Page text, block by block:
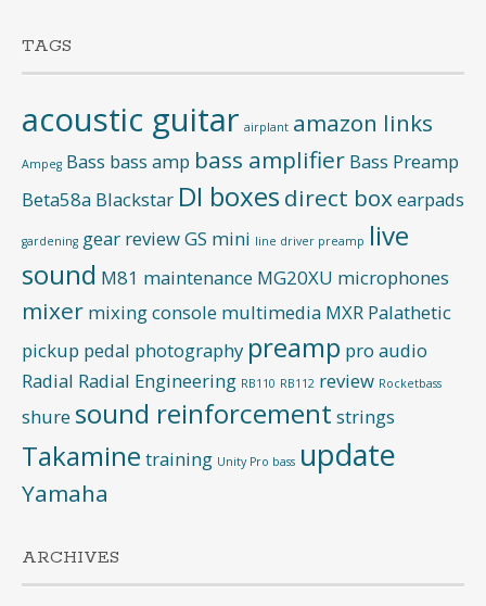
TAGS
acoustic guitar airplant amazon links
Ampeg Bass bass amp bass amplifier Bass Preamp
Beta58a Blackstar DI boxes direct boxearpads
gardening gear reviewGS mini line driver preamp live
sound M81 maintenance MG20XU microphones
mixer mixing console multimedia MXR Palathetic
pickup pedal photography preamp pro audio
Radial Radial Engineering RB110 RB112 review Rocketbass
shure sound reinforcement strings
Takamine training Unity Pro bass update
Yamaha
ARCHIVES